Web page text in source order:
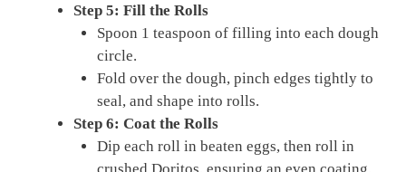
Step 5: Fill the Rolls
Spoon 1 teaspoon of filling into each dough
circle.
Fold over the dough, pinch edges tightly to
seal, and shape into rolls.
Step 6: Coat the Rolls
Dip each roll in beaten eggs, then roll in
crushed Doritos, ensuring an even coating.